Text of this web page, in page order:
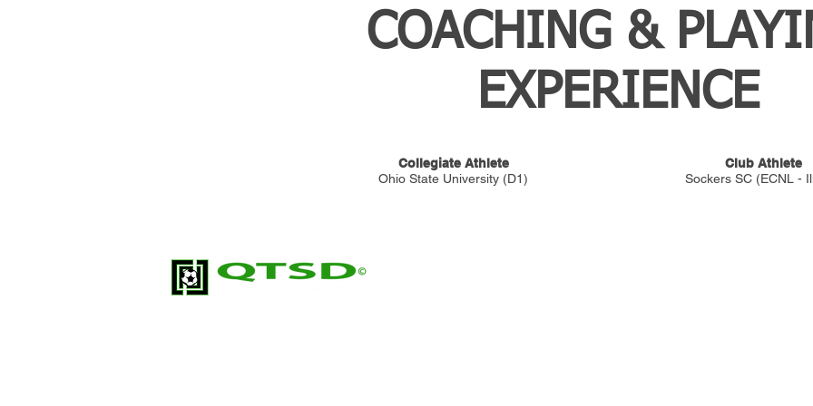
COACHING &
EXPERIENCE
Collegiate Athlete
Ohio State University (D1)
Club Athlete
Sockers SC (ECNL -